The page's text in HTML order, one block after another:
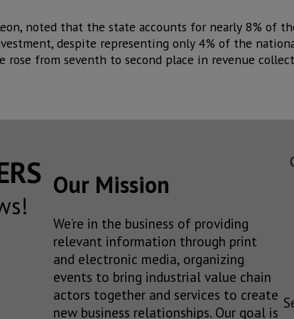
noted that the state accounts for nearly 8% of
despite representing only 4% of the
from seventh to second place in revenue
Our Mission
We’re in the business of providing
relevant information through print
and electronic media, organizing
events to bring industrial value chain
actors together and services to create
new business relationships. Our goal is